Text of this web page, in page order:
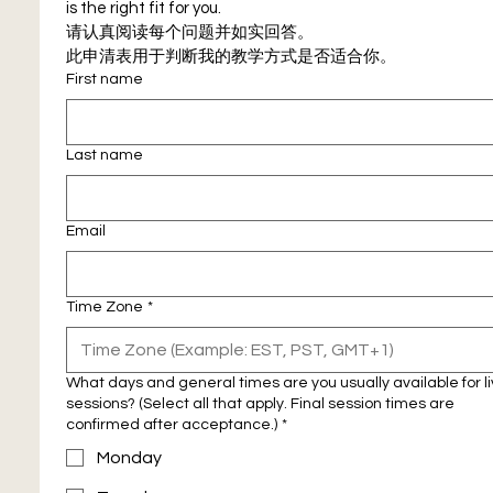
is the right fit for you.
请认真阅读每个问题并如实回答。
此申清表用于判断我的教学方式是否适合你。
First name
Last name
Email
Time Zone *
What days and general times are you usually available for
sessions? (Select all that apply. Final session times are
confirmed after acceptance.) *
Monday